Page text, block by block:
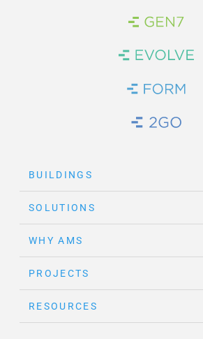
Brand Link
Brand Link
Brand Link
Brand Link
BUILDINGS
SOLUTIONS
WHY AMS
PROJECTS
RESOURCES